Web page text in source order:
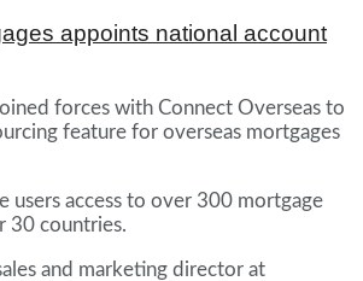
appoints national account
forces with Connect Overseas to
feature for overseas mortgages
users access to over 300 mortgage
30 countries.
and marketing director at